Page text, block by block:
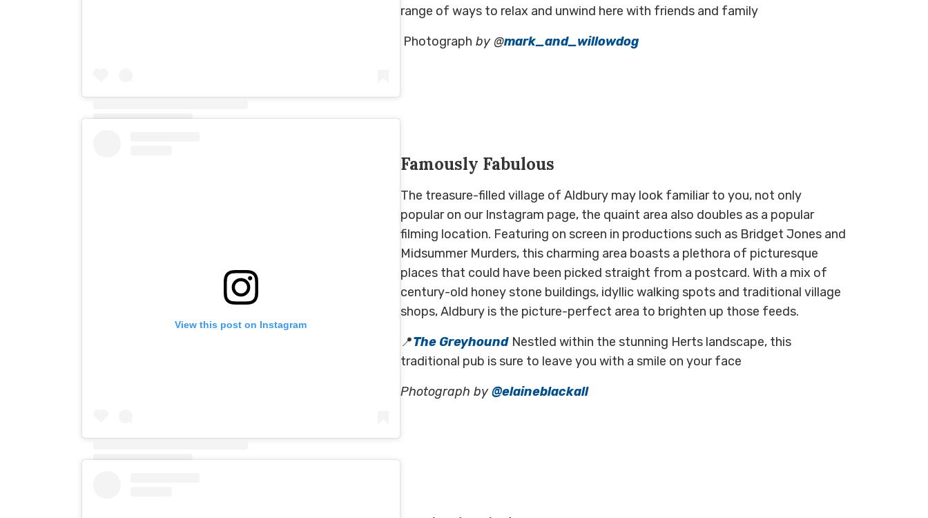
range of ways to relax and unwind here with friends and family
Photograph by @mark_and_willowdog
View this post on Instagram
Famously Fabulous
The treasure-filled village of Aldbury may look familiar to you, not only
popular on our Instagram page, the quaint area also doubles as a popular
filming location. Featuring on screen in productions such as Bridget Jones and
Midsummer Murders, this charming area boasts a plethora of picturesque
places that could have been picked straight from a postcard. With a mix of
century-old honey stone buildings, idyllic walking spots and traditional village
shops, Aldbury is the picture-perfect area to brighten up those feeds.
📍The Greyhound Nestled within the stunning Herts landscape, this
traditional pub is sure to leave you with a smile on your face
Photograph by@elaineblackall